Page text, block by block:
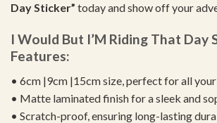
Day Sticker” today and show off your
I Would But I’M Riding That Day
Features:
• 6cm |9cm |15cm size, perfect for all your
• Matte laminated finish for a sleek and
• Scratch-proof, ensuring long-lasting